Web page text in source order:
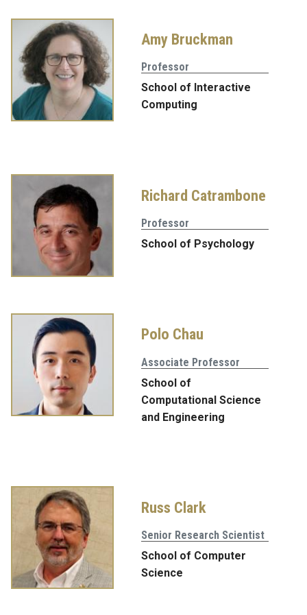
Amy Bruckman
Professor
School of Interactive
Computing
Richard Catrambone
Professor
School of Psychology
Polo Chau
Associate Professor
School of
Computational Science
and Engineering
Russ Clark
Senior Research Scientist
School of Computer
Science